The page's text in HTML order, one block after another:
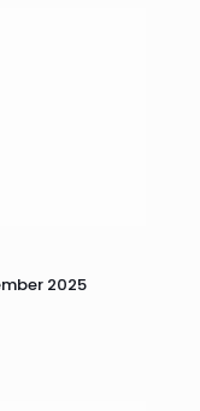
2025